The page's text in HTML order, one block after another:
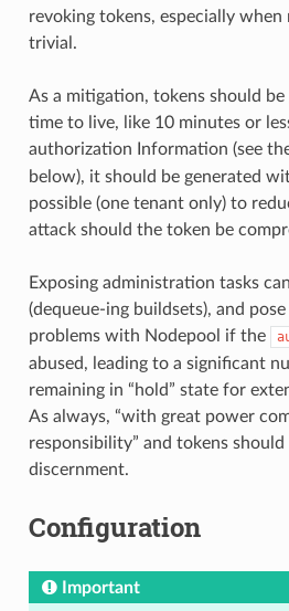
revoking tokens, especially when
trivial.
As a mitigation, tokens should
time to live, like 10 minutes or
authorization Information (see
below), it should be generated
possible (one tenant only) to
attack should the token be
Exposing administration tasks
(dequeue-ing buildsets), and
problems with Nodepool if the
abused, leading to a significant
remaining in “hold” state for
As always, “with great power
responsibility” and tokens
discernment.
Configuration
Important